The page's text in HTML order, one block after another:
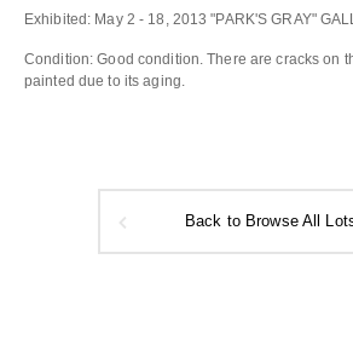
Exhibited: May 2 - 18, 2013 "PARK'S GRAY"
Condition: Good condition. There are cracks on
painted due to its aging.
Back to Browse All